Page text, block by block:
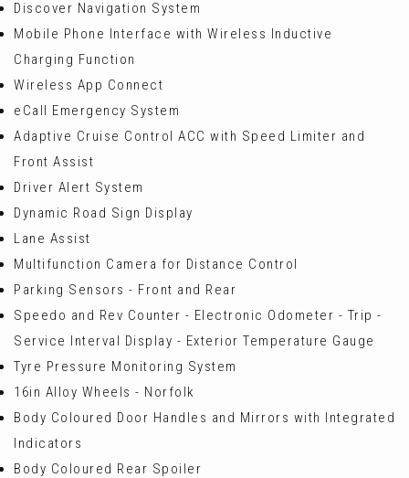
Discover Navigation System
Mobile Phone Interface with Wireless Inductive
Charging Function
Wireless App Connect
eCall Emergency System
Adaptive Cruise Control ACC with Speed Limiter and
Front Assist
Driver Alert System
Dynamic Road Sign Display
Lane Assist
Multifunction Camera for Distance Control
Parking Sensors - Front and Rear
Speedo and Rev Counter - Electronic Odometer - Trip -
Service Interval Display - Exterior Temperature Gauge
Tyre Pressure Monitoring System
16in Alloy Wheels - Norfolk
Body Coloured Door Handles and Mirrors with Integrated
Indicators
Body Coloured Rear Spoiler